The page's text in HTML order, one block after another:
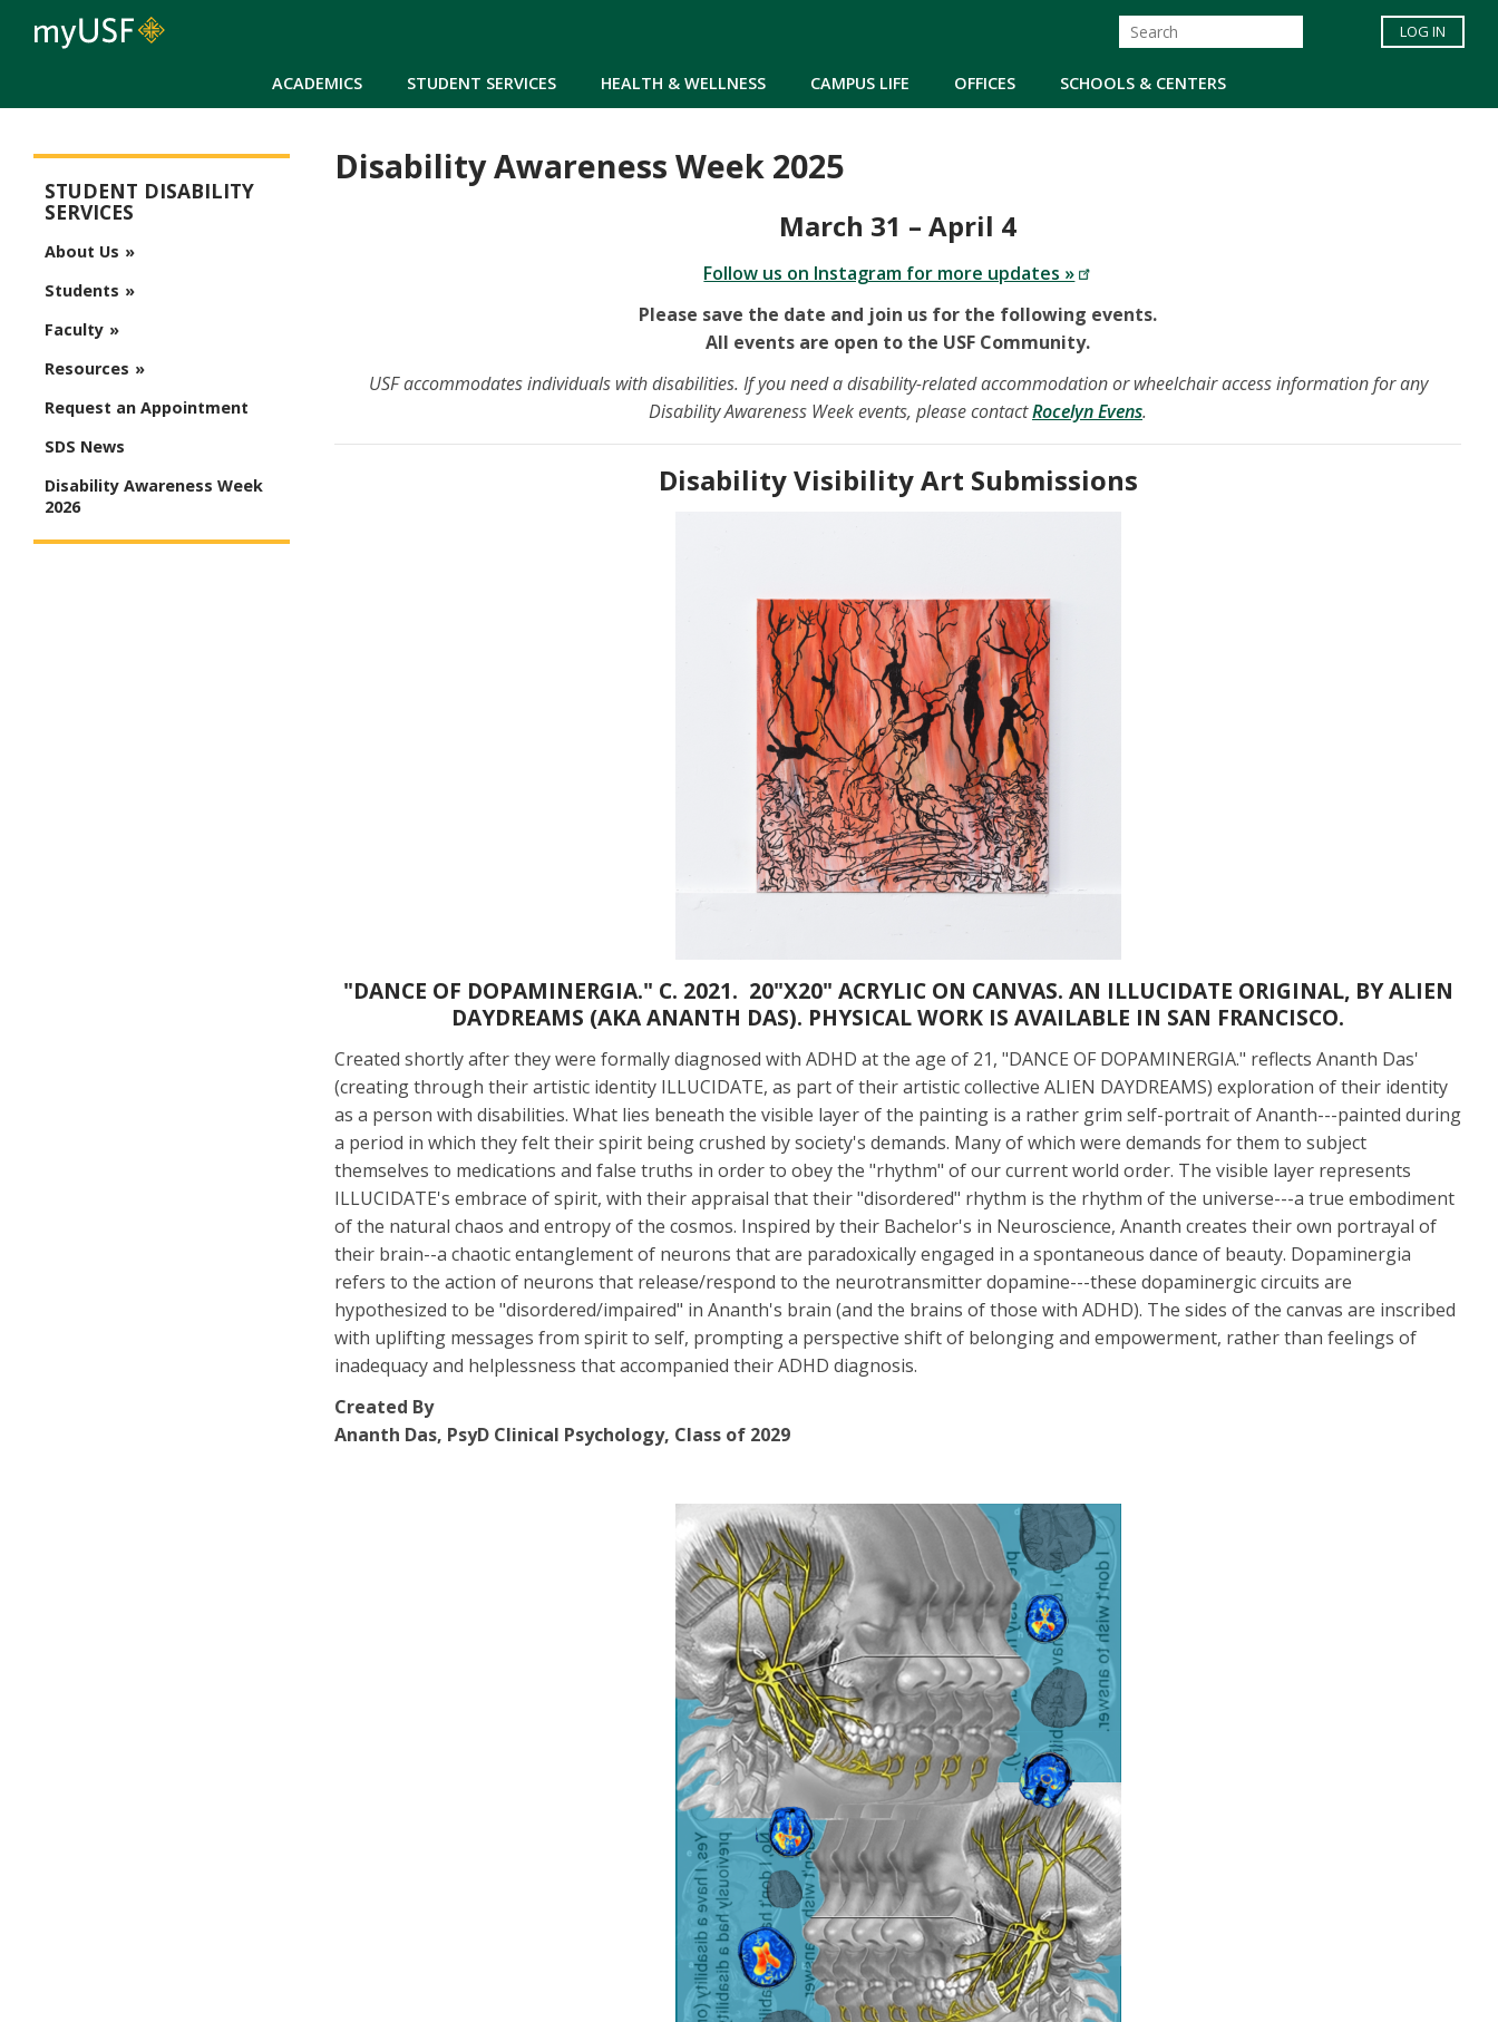
ACADEMICS STUDENT SERVICES HEALTH & WELLNESS CAMPUS LIFE OFFICES SCHOOLS & CENTERS
LOG IN
Disability Awareness Week 2025
March 31 – April 4
Follow us on Instagram for more updates »
Please save the date and join us for the following events.
All events are open to the USF Community.
USF accommodates individuals with disabilities. If you need a disability-related accommodation or wheelchair access information for any
Disability Awareness Week events, please contactRocelyn Evens.
Disability Visibility Art Submissions
"DANCE OF DOPAMINERGIA." C. 2021. 20"X20" ACRYLIC ON CANVAS. AN ILLUCIDATE ORIGINAL, BY ALIEN
DAYDREAMS (AKA ANANTH DAS). PHYSICAL WORK IS AVAILABLE IN SAN FRANCISCO.
Created shortly after they were formally diagnosed with ADHD at the age of 21, "DANCE OF DOPAMINERGIA." reflects Ananth Das'
(creating through their artistic identity ILLUCIDATE, as part of their artistic collective ALIEN DAYDREAMS) exploration of their identity
as a person with disabilities. What lies beneath the visible layer of the painting is a rather grim self-portrait of Ananth---painted during
a period in which they felt their spirit being crushed by society's demands. Many of which were demands for them to subject
themselves to medications and false truths in order to obey the "rhythm" of our current world order. The visible layer represents
ILLUCIDATE's embrace of spirit, with their appraisal that their "disordered" rhythm is the rhythm of the universe---a true embodiment
of the natural chaos and entropy of the cosmos. Inspired by their Bachelor's in Neuroscience, Ananth creates their own portrayal of
their brain--a chaotic entanglement of neurons that are paradoxically engaged in a spontaneous dance of beauty. Dopaminergia
refers to the action of neurons that release/respond to the neurotransmitter dopamine---these dopaminergic circuits are
hypothesized to be "disordered/impaired" in Ananth's brain (and the brains of those with ADHD). The sides of the canvas are inscribed
with uplifting messages from spirit to self, prompting a perspective shift of belonging and empowerment, rather than feelings of
inadequacy and helplessness that accompanied their ADHD diagnosis.
Created By
Ananth Das, PsyD Clinical Psychology, Class of 2029
STUDENT DISABILITY
SERVICES
About Us
Students
Faculty
Resources
Request an Appointment
SDS News
Disability Awareness Week
2026